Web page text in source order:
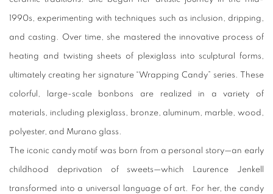
1990s, experimenting with techniques such as inclusion, dripping,
and casting. Over time, she mastered the innovative process of
heating and twisting sheets of plexiglass into sculptural forms,
ultimately creating her signature “Wrapping Candy” series. These
colorful, large-scale bonbons are realized in a variety of
materials, including plexiglass, bronze, aluminum, marble, wood,
polyester, and Murano glass.
The iconic candy motif was born from a personal story—an early
childhood deprivation of sweets—which Laurence Jenkell
transformed into a universal language of art. For her, the candy